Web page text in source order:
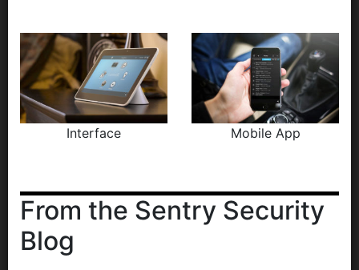
Interface Mobile App
From the Sentry Security
Blog